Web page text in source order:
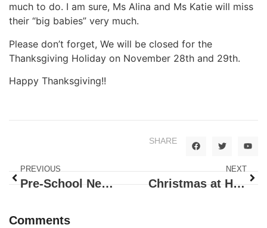
much to do. I am sure, Ms Alina and Ms Katie will miss
their “big babies” very much.
Please don’t forget, We will be closed for the
Thanksgiving Holiday on November 28th and 29th.
Happy Thanksgiving!!
SHARE
PREVIOUS
Pre-School News – November
NEXT
Christmas at Happy Bunnies!
Comments